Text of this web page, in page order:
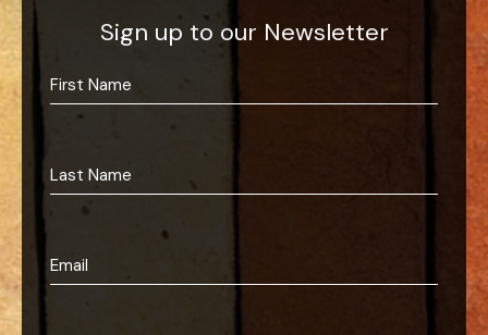
Sign up to our Newsletter